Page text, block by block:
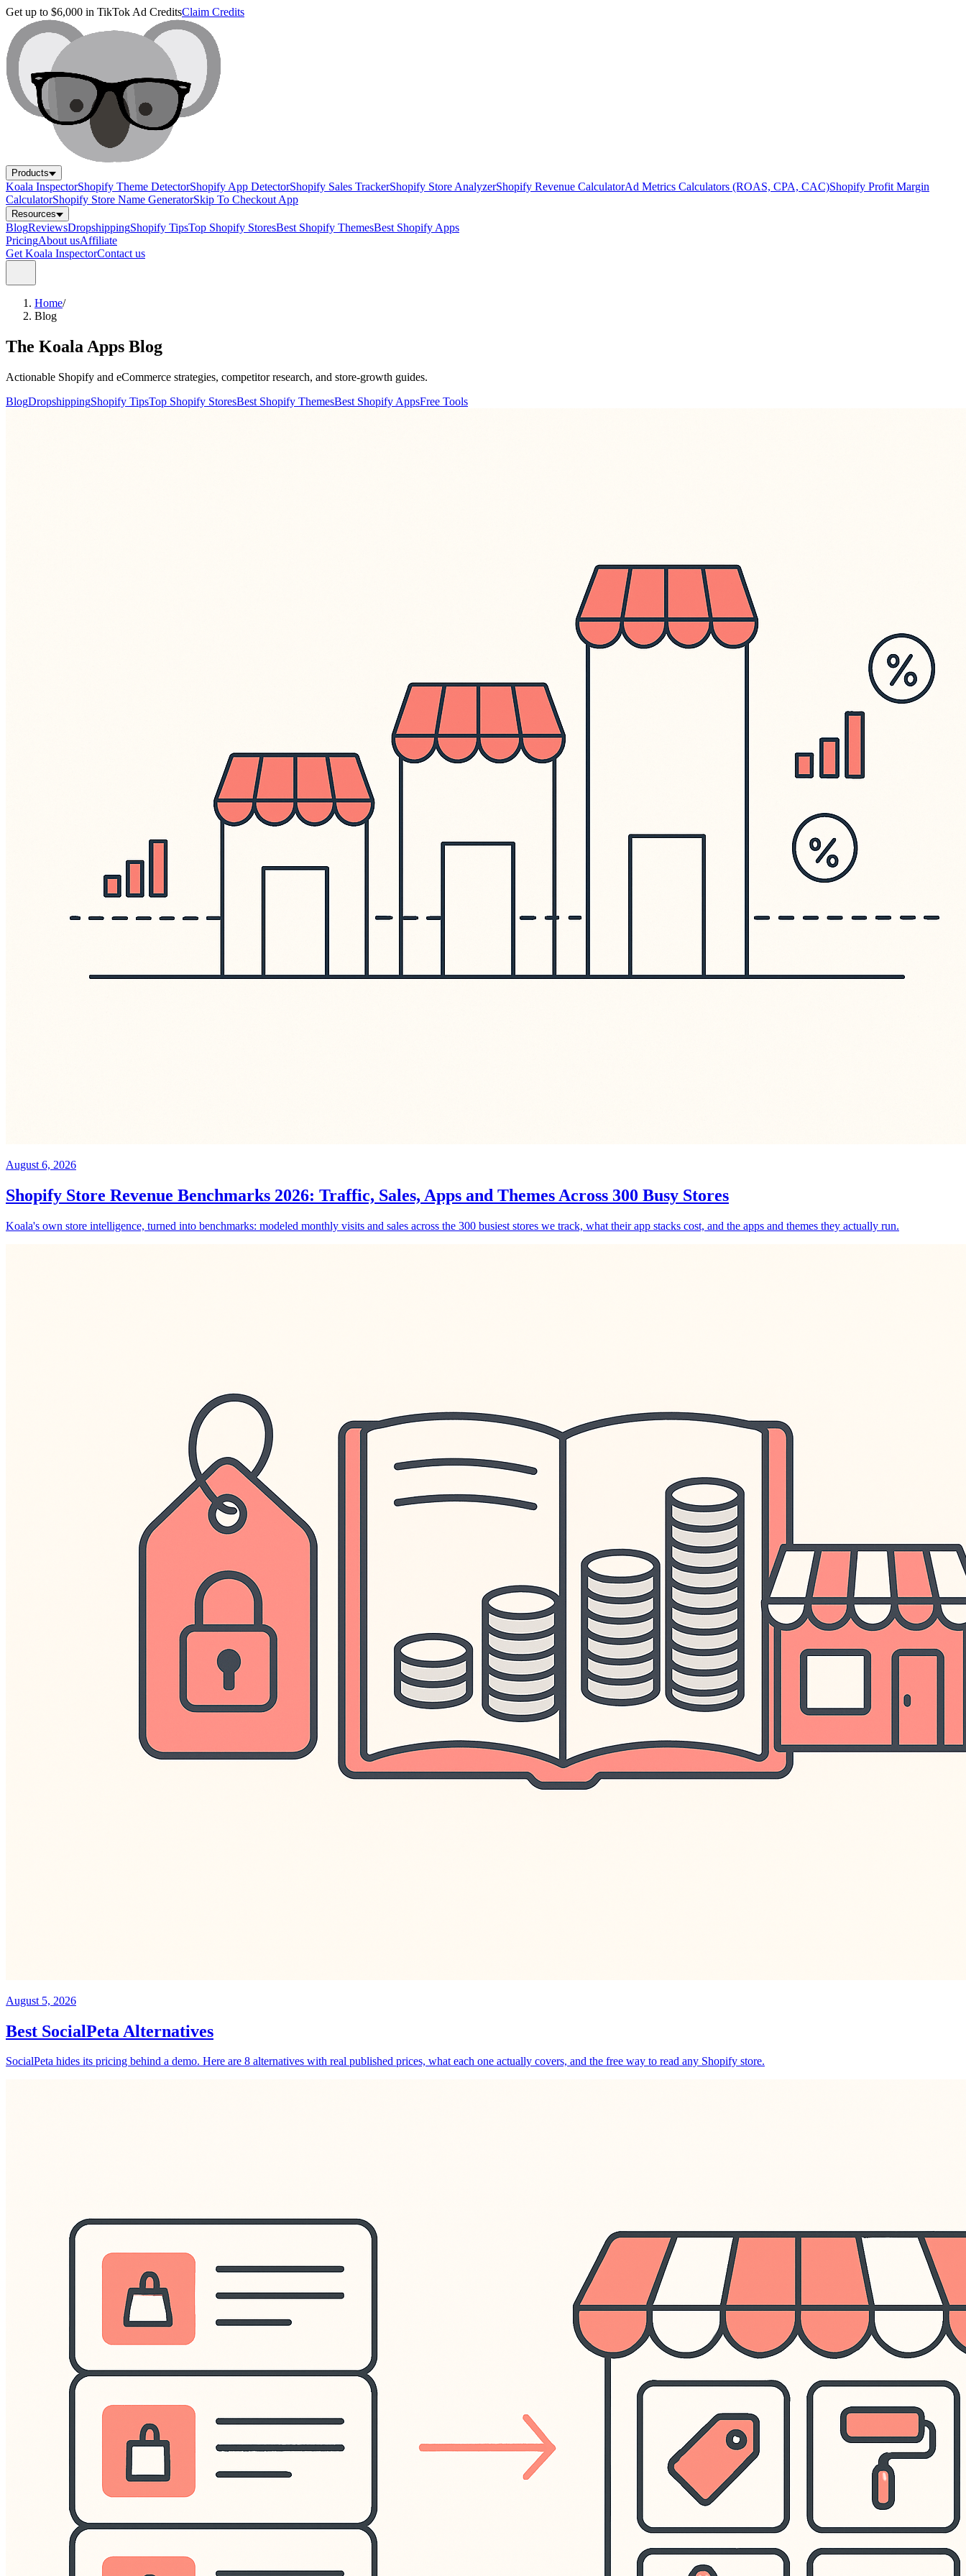
Get up to $6,000 in TikTok Ad CreditsClaim Credits
Products
Koala InspectorShopify Theme DetectorShopify App DetectorShopify Sales TrackerShopify Store AnalyzerShopify Revenue CalculatorAd Metrics Calculators (ROAS, CPA, CAC)Shopify Profit Margin
CalculatorShopify Store Name GeneratorSkip To Checkout App
Resources
BlogReviewsDropshippingShopify TipsTop Shopify StoresBest Shopify ThemesBest Shopify Apps
PricingAbout usAffiliate
Get Koala InspectorContact us
Home/
Blog
The Koala Apps Blog
Actionable Shopify and eCommerce strategies, competitor research, and store-growth guides.
BlogDropshippingShopify TipsTop Shopify StoresBest Shopify ThemesBest Shopify AppsFree Tools
August 6, 2026
Shopify Store Revenue Benchmarks 2026: Traffic, Sales, Apps and Themes Across 300 Busy Stores
Koala's own store intelligence, turned into benchmarks: modeled monthly visits and sales across the 300 busiest stores we track, what their app stacks cost, and the apps and themes they actually run.
August 5, 2026
Best SocialPeta Alternatives
SocialPeta hides its pricing behind a demo. Here are 8 alternatives with real published prices, what each one actually covers, and the free way to read any Shopify store.